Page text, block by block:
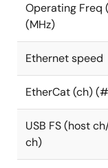
Operating Freq
(MHz)
Ethernet speed
EtherCat (ch)
USB FS (host
ch)